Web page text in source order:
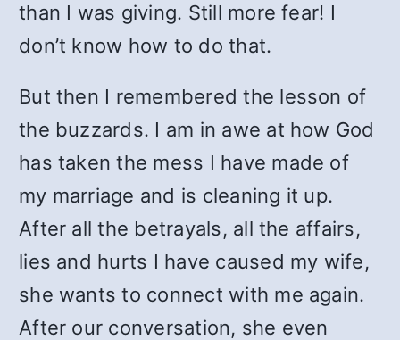
than I was giving. Still more fear! I
don’t know how to do that.
But then I remembered the lesson of
the buzzards. I am in awe at how God
has taken the mess I have made of
my marriage and is cleaning it up.
After all the betrayals, all the affairs,
lies and hurts I have caused my wife,
she wants to connect with me again.
After our conversation, she even